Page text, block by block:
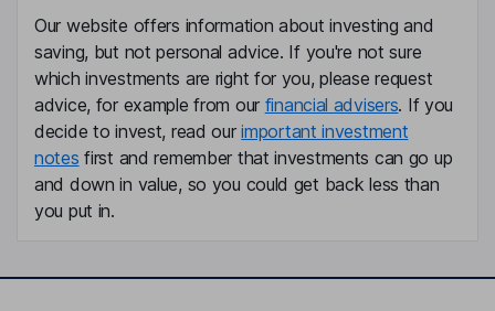
Our website offers information about investing and
saving, but not personal advice. If you're not sure
which investments are right for you, please request
advice, for example from our financial advisers. If you
decide to invest, read ourimportant investment
notes first and remember that investments can go up
and down in value, so you could get back less than
you put in.